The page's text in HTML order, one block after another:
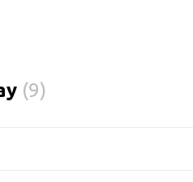
(9)